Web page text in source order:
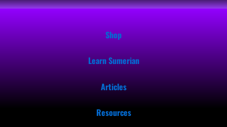
Shop
Learn Sumerian
Articles
Resources